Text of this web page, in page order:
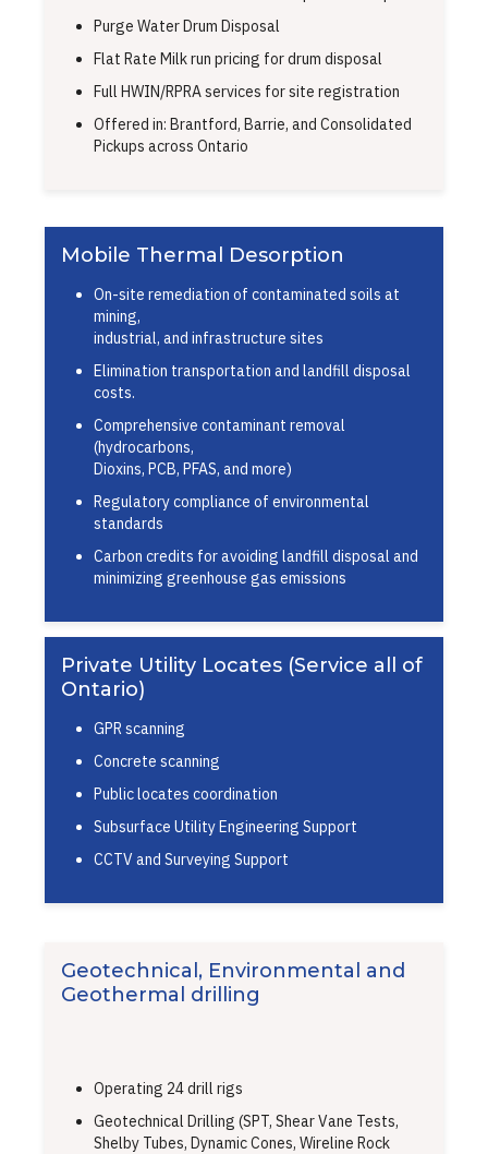
Purge Water Drum Disposal
Flat Rate Milk run pricing for drum disposal
Full HWIN/RPRA services for site registration
Offered in: Brantford, Barrie, and Consolidated
Pickups across Ontario
Mobile Thermal Desorption
On-site remediation of contaminated soils at
mining,
industrial, and infrastructure sites
Elimination transportation and landfill disposal
costs.
Comprehensive contaminant removal
(hydrocarbons,
Dioxins, PCB, PFAS, and more)
Regulatory compliance of environmental
standards
Carbon credits for avoiding landfill disposal and
minimizing greenhouse gas emissions
Private Utility Locates (Service all of
Ontario)
GPR scanning
Concrete scanning
Public locates coordination
Subsurface Utility Engineering Support
CCTV and Surveying Support
Geotechnical, Environmental and
Geothermal drilling
Operating 24 drill rigs
Geotechnical Drilling (SPT, Shear Vane Tests,
Shelby Tubes, Dynamic Cones, Wireline Rock